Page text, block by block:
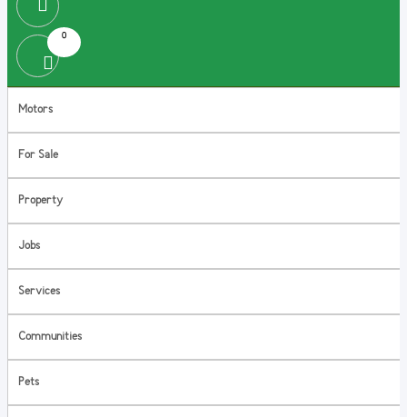
0
Motors
For Sale
Property
Jobs
Services
Communities
Pets